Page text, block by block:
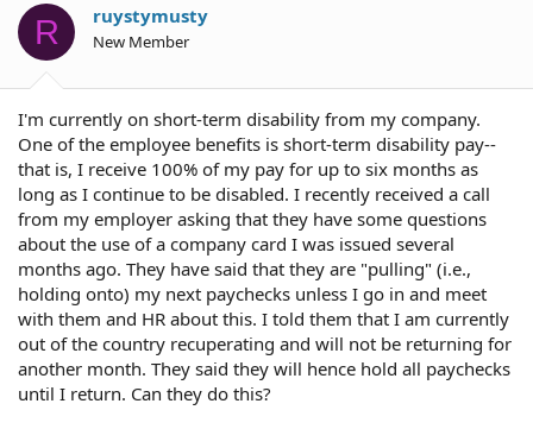
a
r
t
e
R ruystymusty
New Member
I'm currently on short-term disability from my company.
One of the employee benefits is short-term disability pay--
that is, I receive 100% of my pay for up to six months as
long as I continue to be disabled. I recently received a call
from my employer asking that they have some questions
about the use of a company card I was issued several
months ago. They have said that they are "pulling" (i.e.,
holding onto) my next paychecks unless I go in and meet
with them and HR about this. I told them that I am currently
out of the country recuperating and will not be returning for
another month. They said they will hence hold all paychecks
until I return. Can they do this?